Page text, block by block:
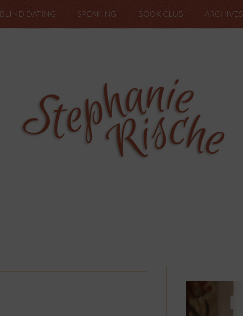
BLIND DATING SPEAKING BOOK CLUB ARCHIVES